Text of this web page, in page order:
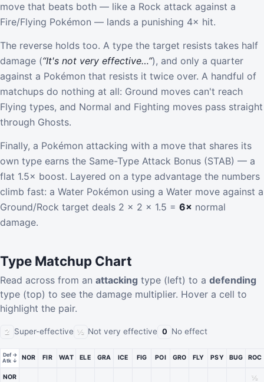
move that beats both — like a Rock attack against a
Fire/Flying Pokémon — lands a punishing 4× hit.
The reverse holds too. A type the target resists takes half
damage (“It's not very effective…”), and only a quarter
against a Pokémon that resists it twice over. A handful of
matchups do nothing at all: Ground moves can't reach
Flying types, and Normal and Fighting moves pass straight
through Ghosts.
Finally, a Pokémon attacking with a move that shares its
own type earns the Same-Type Attack Bonus (STAB) — a
flat 1.5× boost. Layered on a type advantage the numbers
climb fast: a Water Pokémon using a Water move against a
Ground/Rock target deals 2 × 2 × 1.5 = 6× normal
damage.
Type Matchup Chart
Read across from an attacking type (left) to a defending
type (top) to see the damage multiplier. Hover a cell to
highlight the pair.
2 Super-effective ½ Not very effective 0 No effect
Def →
Atk ↓
NOR FIR WAT ELE GRA ICE FIG POI GRO FLY PSY BUG ROC
NOR ½